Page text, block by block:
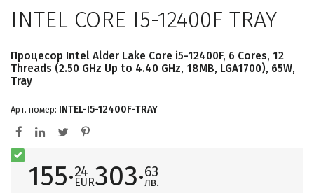
INTEL CORE I5-12400F TRAY
Процесор Intel Alder Lake Core i5-12400F, 6 Cores, 12
Threads (2.50 GHz Up to 4.40 GHz, 18MB, LGA1700), 65W,
Tray
Арт. номер: INTEL-I5-12400F-TRAY
155·24
EUR303·63
лв.